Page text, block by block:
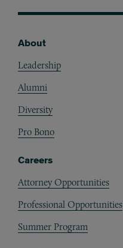
About
Leadership
Alumni
Diversity
Pro Bono
Careers
Attorney Opportunities
Professional Opportunities
Summer Program